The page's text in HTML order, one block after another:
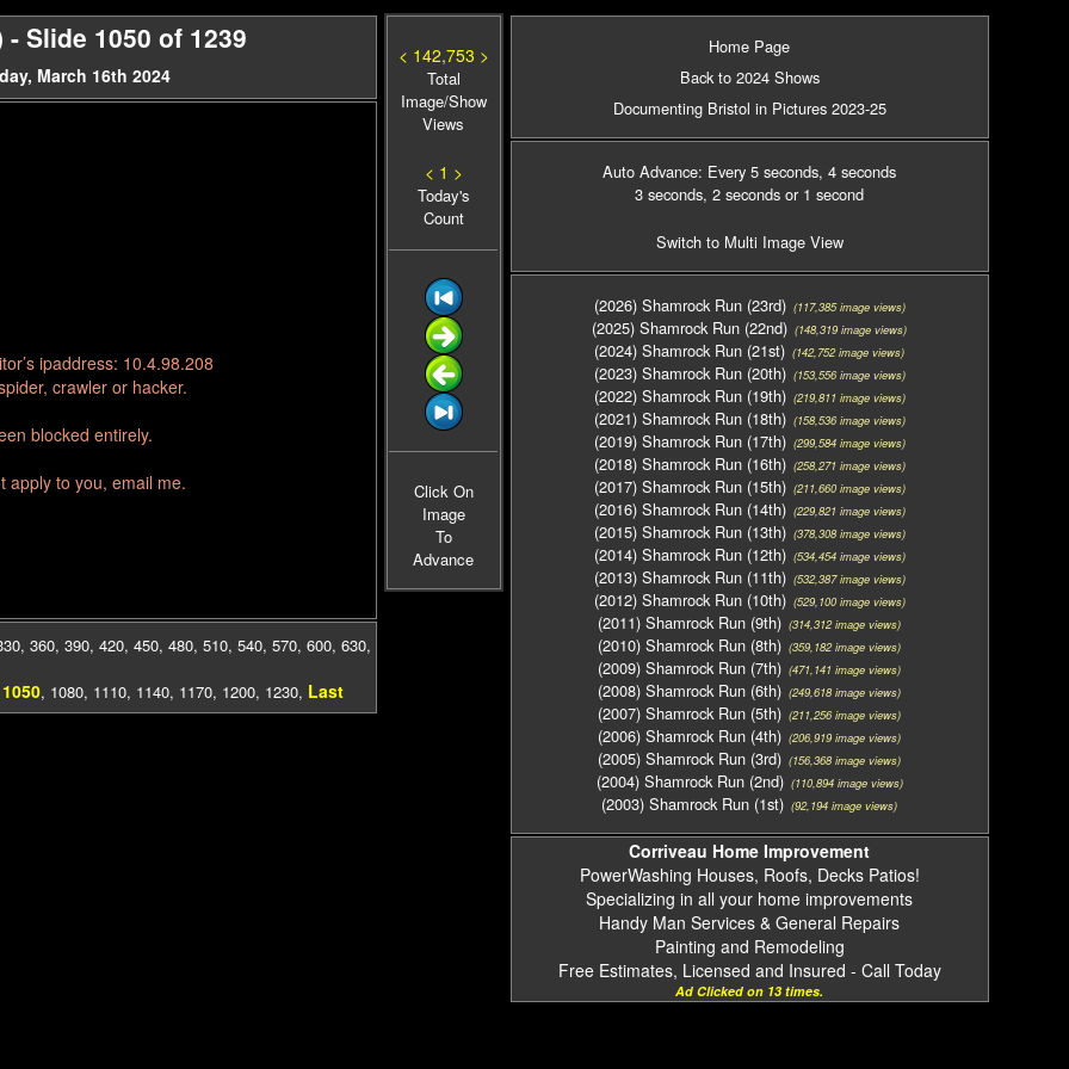
Slide 1050 of 1239
March 16th 2024
ipaddress: 10.4.98.208
crawler or hacker.
blocked entirely.
apply to you, email me.
, 360, 390, 420, 450, 480, 510, 540, 570, 600, 630,
1050, 1080, 1110, 1140, 1170, 1200, 1230, Last
< 142,753 >
Total
Image/Show
Views
< 1 >
Today's
Count
Click On
Image
To
Advance
Home Page
Back to 2024 Shows
Documenting Bristol in Pictures 2023-25
Auto Advance: Every 5 seconds, 4 seconds
3 seconds, 2 seconds or 1 second
Switch to Multi Image View
(2026) Shamrock Run (23rd)(117,385 image views)
(2025) Shamrock Run (22nd) (148,319 image views)
(2024) Shamrock Run (21st) (142,752 image views)
(2023) Shamrock Run (20th)(153,556 image views)
(2022) Shamrock Run (19th)(219,811 image views)
(2021) Shamrock Run (18th)(158,536 image views)
(2019) Shamrock Run (17th)(299,584 image views)
(2018) Shamrock Run (16th)(258,271 image views)
(2017) Shamrock Run (15th)(211,660 image views)
(2016) Shamrock Run (14th)(229,821 image views)
(2015) Shamrock Run (13th)(378,308 image views)
(2014) Shamrock Run (12th)(534,454 image views)
(2013) Shamrock Run (11th)(532,387 image views)
(2012) Shamrock Run (10th)(529,100 image views)
(2011) Shamrock Run (9th) (314,312 image views)
(2010) Shamrock Run (8th) (359,182 image views)
(2009) Shamrock Run (7th) (471,141 image views)
(2008) Shamrock Run (6th) (249,618 image views)
(2007) Shamrock Run (5th) (211,256 image views)
(2006) Shamrock Run (4th) (206,919 image views)
(2005) Shamrock Run (3rd) (156,368 image views)
(2004) Shamrock Run (2nd)(110,894 image views)
(2003) Shamrock Run (1st) (92,194 image views)
Corriveau Home Improvement
PowerWashing Houses, Roofs, Decks Patios!
Specializing in all your home improvements
Handy Man Services & General Repairs
Painting and Remodeling
Free Estimates, Licensed and Insured - Call Today
Ad Clicked on 13 times.